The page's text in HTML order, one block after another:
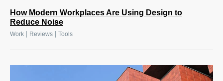
How Modern Workplaces Are Using Design to
Reduce Noise
Work Reviews Tools